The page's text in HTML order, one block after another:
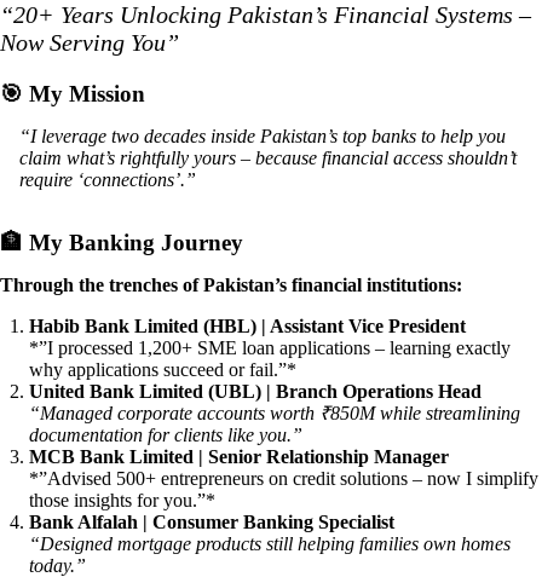
“20+ Years Unlocking Pakistan’s Financial Systems –
Now Serving You”
🎯 My Mission
“I leverage two decades inside Pakistan’s top banks to help you
claim what’s rightfully yours – because financial access shouldn’t
require ‘connections’.”
🏦 My Banking Journey
Through the trenches of Pakistan’s financial institutions:
Habib Bank Limited (HBL) | Assistant Vice President
*”I processed 1,200+ SME loan applications – learning exactly
why applications succeed or fail.”*
United Bank Limited (UBL) | Branch Operations Head
“Managed corporate accounts worth ₹850M while streamlining
documentation for clients like you.”
MCB Bank Limited | Senior Relationship Manager
*”Advised 500+ entrepreneurs on credit solutions – now I simplify
those insights for you.”*
Bank Alfalah | Consumer Banking Specialist
“Designed mortgage products still helping families own homes
today.”